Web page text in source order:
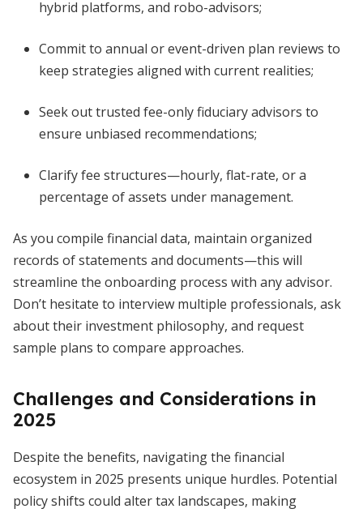
hybrid platforms, and robo-advisors;
Commit to annual or event-driven plan reviews to
keep strategies aligned with current realities;
Seek out trusted fee-only fiduciary advisors to
ensure unbiased recommendations;
Clarify fee structures—hourly, flat-rate, or a
percentage of assets under management.
As you compile financial data, maintain organized
records of statements and documents—this will
streamline the onboarding process with any advisor.
Don’t hesitate to interview multiple professionals, ask
about their investment philosophy, and request
sample plans to compare approaches.
Challenges and Considerations in
2025
Despite the benefits, navigating the financial
ecosystem in 2025 presents unique hurdles. Potential
policy shifts could alter tax landscapes, making